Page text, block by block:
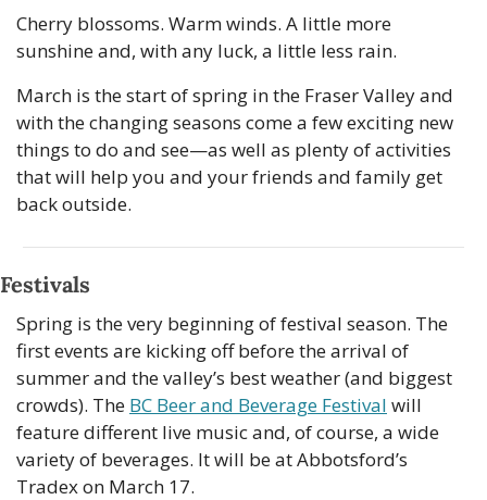
Cherry blossoms. Warm winds. A little more
sunshine and, with any luck, a little less rain.
March is the start of spring in the Fraser Valley and
with the changing seasons come a few exciting new
things to do and see—as well as plenty of activities
that will help you and your friends and family get
back outside.
Festivals
Spring is the very beginning of festival season. The
first events are kicking off before the arrival of
summer and the valley’s best weather (and biggest
crowds). The BC Beer and Beverage Festival will
feature different live music and, of course, a wide
variety of beverages. It will be at Abbotsford’s
Tradex on March 17.